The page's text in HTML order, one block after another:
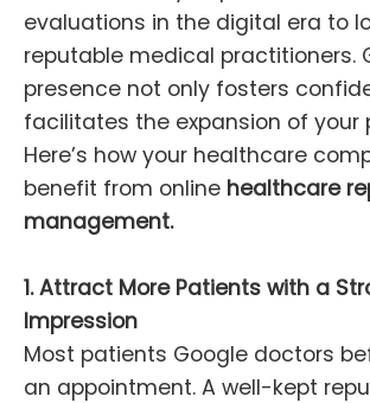
evaluations in the digital era to
reputable medical practitioners.
presence not only fosters
facilitates the expansion of your
Here’s how your healthcare
benefit from online healthcare
management.
1. Attract More Patients with a
Impression
Most patients Google doctors
an appointment. A well-kept